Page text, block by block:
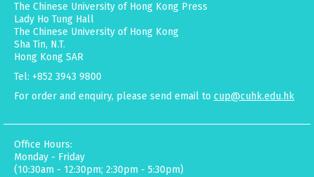
The Chinese University of Hong Kong Press
Lady Ho Tung Hall
The Chinese University of Hong Kong
Sha Tin, N.T.
Hong Kong SAR
Tel: +852 3943 9800
For order and enquiry, please send email to cup@cuhk.edu.hk
Office Hours:
Monday - Friday
(10:30am - 12:30pm; 2:30pm - 5:30pm)